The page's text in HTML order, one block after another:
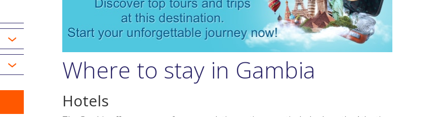
Where to stay in Gambia
Hotels